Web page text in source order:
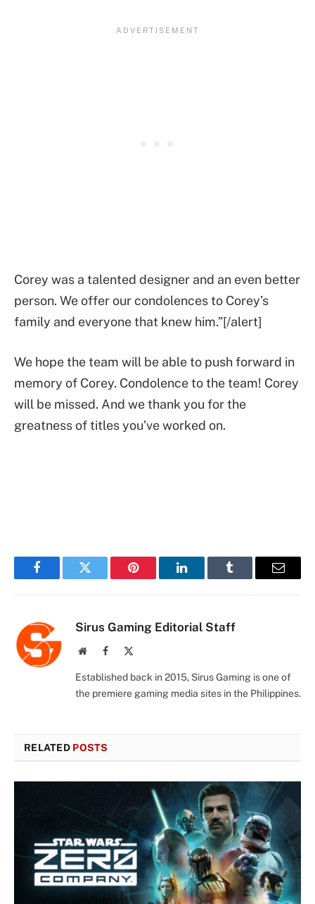
Corey was a talented designer and an even better
person. We offer our condolences to Corey’s
family and everyone that knew him.”[/alert]
We hope the team will be able to push forward in
memory of Corey. Condolence to the team! Corey
will be missed. And we thank you for the
greatness of titles you’ve worked on.
FacebookTwitter Pinterest LinkedInTumblr Email
Sirus Gaming Editorial Staff
WebsiteFacebook
Established back in 2015, Sirus Gaming is one of
the premiere gaming media sites in the Philippines.
RELATED POSTS